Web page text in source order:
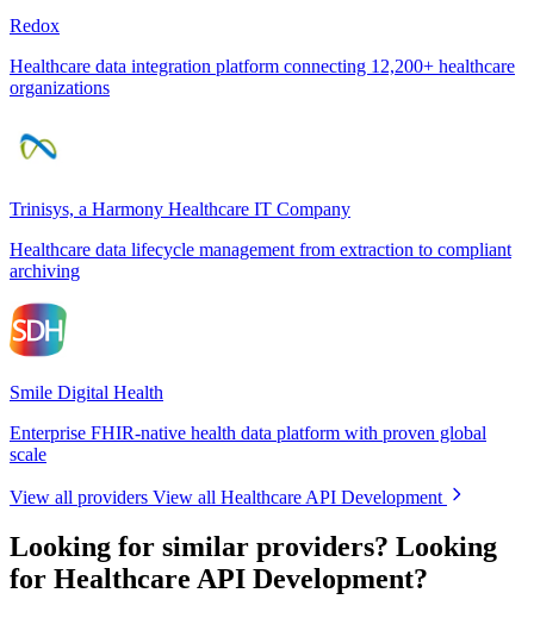
Redox
Healthcare data integration platform connecting 12,200+ healthcare
organizations
Trinisys, a Harmony Healthcare IT Company
Healthcare data lifecycle management from extraction to compliant
archiving
Smile Digital Health
Enterprise FHIR-native health data platform with proven global
scale
View all providers View all Healthcare API Development
Looking for similar providers? Looking
for Healthcare API Development?